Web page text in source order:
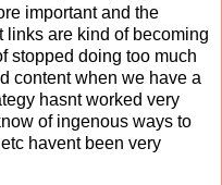
important and the
are kind of becoming
stopped doing too much
content when we have a
hasnt worked very
of ingenous ways to
havent been very